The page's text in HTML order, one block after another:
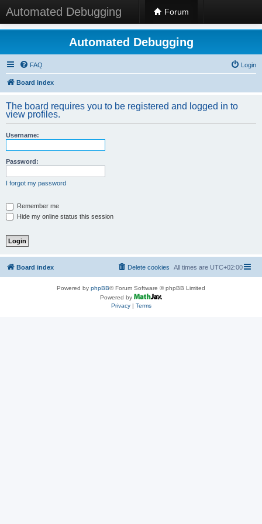
Automated Debugging Forum
Automated Debugging
FAQ Login
Board index
The board requires you to be registered and logged in to
view profiles.
Username:
Password:
I forgot my password
Remember me
Hide my online status this session
Board index All times are UTC+02:00
Delete cookies
Powered by phpBB® Forum Software © phpBB Limited
Powered by
Privacy| Terms